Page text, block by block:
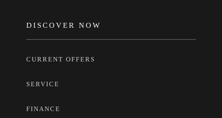
FOOTER
DISCOVER NOW
CURRENT OFFERS
SERVICE
FINANCE